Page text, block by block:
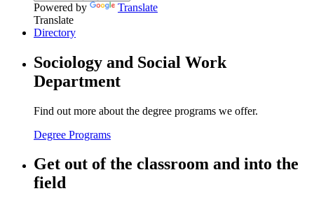
Powered by
Translate
Translate
Directory
Sociology and Social Work
Department
Find out more about the degree programs we offer.
Degree Programs
Get out of the classroom and into the
field